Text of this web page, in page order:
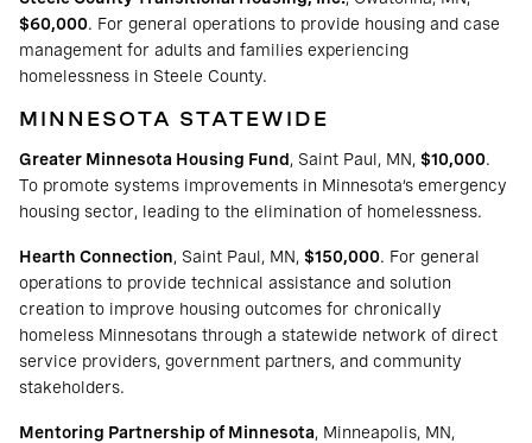
$60,000. For general operations to provide housing and case
management for adults and families experiencing
homelessness in Steele County.
MINNESOTA STATEWIDE
Greater Minnesota Housing Fund, Saint Paul, MN, $10,000.
To promote systems improvements in Minnesota’s emergency
housing sector, leading to the elimination of homelessness.
Hearth Connection, Saint Paul, MN, $150,000. For general
operations to provide technical assistance and solution
creation to improve housing outcomes for chronically
homeless Minnesotans through a statewide network of direct
service providers, government partners, and community
stakeholders.
Mentoring Partnership of Minnesota, Minneapolis, MN,